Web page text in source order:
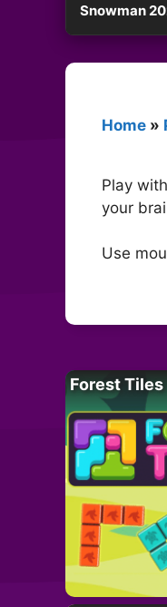
Snowman
Home »
Play
your
Use
Forest Tiles